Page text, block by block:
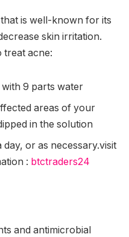
is well-known for its
skin irritation.
treat acne:
with 9 parts water
areas of your
in the solution
day, or as necessary.visit
: btctraders24
and antimicrobial